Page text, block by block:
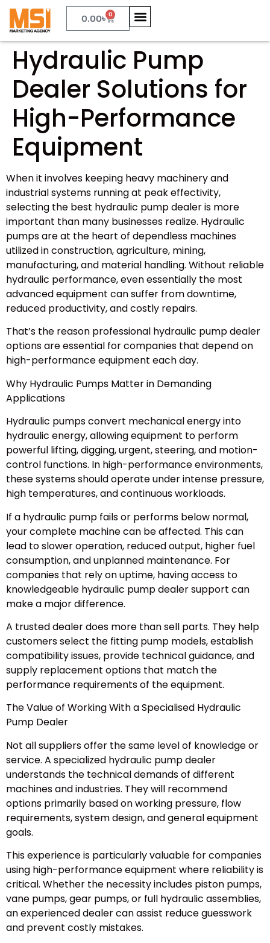
0.00৳ 0
Hydraulic Pump
Dealer Solutions for
High-Performance
Equipment
When it involves keeping heavy machinery and
industrial systems running at peak effectivity,
selecting the best hydraulic pump dealer is more
important than many businesses realize. Hydraulic
pumps are at the heart of dependless machines
utilized in construction, agriculture, mining,
manufacturing, and material handling. Without reliable
hydraulic performance, even essentially the most
advanced equipment can suffer from downtime,
reduced productivity, and costly repairs.
That’s the reason professional hydraulic pump dealer
options are essential for companies that depend on
high-performance equipment each day.
Why Hydraulic Pumps Matter in Demanding
Applications
Hydraulic pumps convert mechanical energy into
hydraulic energy, allowing equipment to perform
powerful lifting, digging, urgent, steering, and motion-
control functions. In high-performance environments,
these systems should operate under intense pressure,
high temperatures, and continuous workloads.
If a hydraulic pump fails or performs below normal,
your complete machine can be affected. This can
lead to slower operation, reduced output, higher fuel
consumption, and unplanned maintenance. For
companies that rely on uptime, having access to
knowledgeable hydraulic pump dealer support can
make a major difference.
A trusted dealer does more than sell parts. They help
customers select the fitting pump models, establish
compatibility issues, provide technical guidance, and
supply replacement options that match the
performance requirements of the equipment.
The Value of Working With a Specialised Hydraulic
Pump Dealer
Not all suppliers offer the same level of knowledge or
service. A specialized hydraulic pump dealer
understands the technical demands of different
machines and industries. They will recommend
options primarily based on working pressure, flow
requirements, system design, and general equipment
goals.
This experience is particularly valuable for companies
using high-performance equipment where reliability is
critical. Whether the necessity includes piston pumps,
vane pumps, gear pumps, or full hydraulic assemblies,
an experienced dealer can assist reduce guesswork
and prevent costly mistakes.